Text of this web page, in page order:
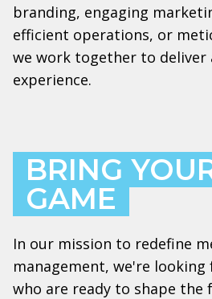
branding, engaging
efficient operations, or
we work together to deliver
experience.
BRING
GAME
In our mission to redefine
management, we're
who are ready to shape the